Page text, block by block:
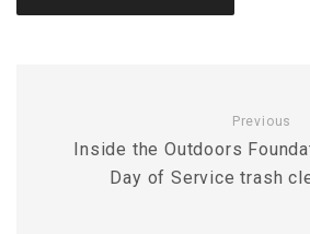
Previous
Inside the Outdoors
Day of Service trash